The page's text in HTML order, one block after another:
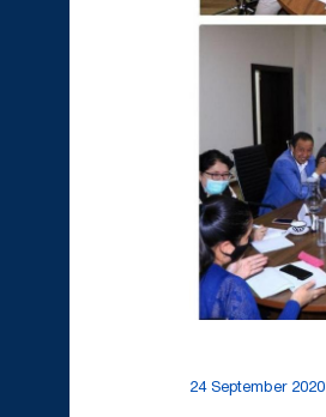
24 September 2020